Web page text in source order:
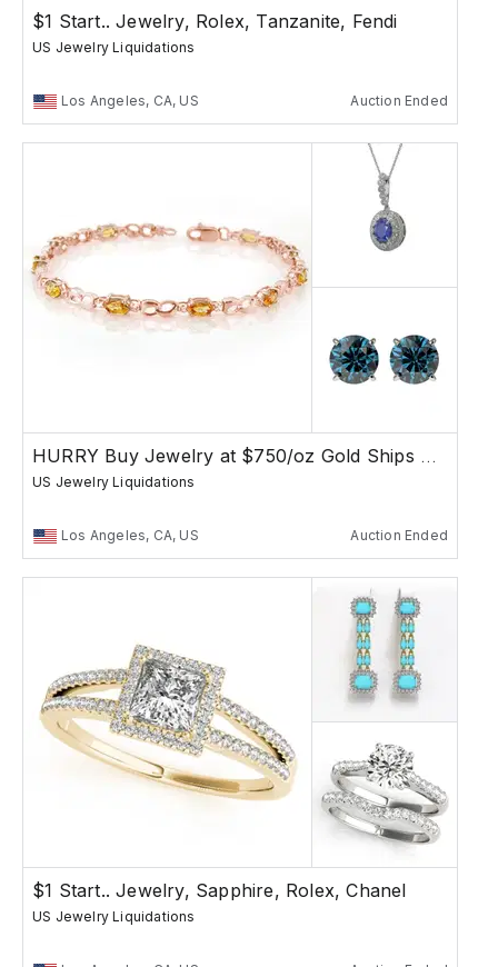
$1 Start.. Jewelry, Rolex, Tanzanite, Fendi
US Jewelry Liquidations
Los Angeles, CA, US Auction Ended
HURRY Buy Jewelry at $750/oz Gold Ships Free
US Jewelry Liquidations
Los Angeles, CA, US Auction Ended
$1 Start.. Jewelry, Sapphire, Rolex, Chanel
US Jewelry Liquidations